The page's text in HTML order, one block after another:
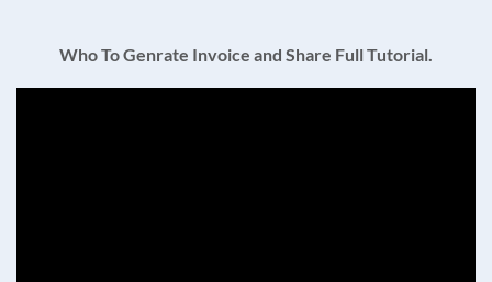
Who To Genrate Invoice and Share Full Tutorial.